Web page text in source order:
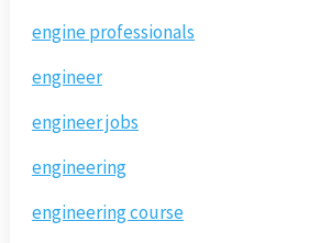
engine professionals
engineer
engineer jobs
engineering
engineering course